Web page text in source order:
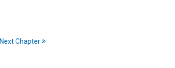
NextChapter